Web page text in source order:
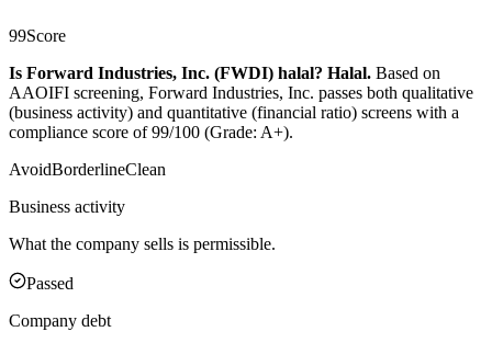
99Score
Is Forward Industries, Inc. (FWDI) halal? Halal. Based on
AAOIFI screening, Forward Industries, Inc. passes both qualitative
(business activity) and quantitative (financial ratio) screens with a
compliance score of 99/100 (Grade: A+).
AvoidBorderlineClean
Business activity
What the company sells is permissible.
Passed
Company debt